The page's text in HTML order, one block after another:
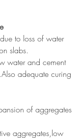
to loss of water
slabs.
water and cement
adequate curing
of aggregates
aggregates,low